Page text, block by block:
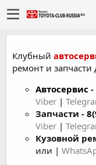
Клубный
ремонт и запчасти
Автосервис -
Viber |
Запчасти -
Viber |
Кузовной
или |